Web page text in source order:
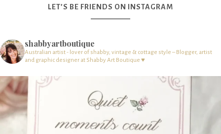
LET’S BE FRIENDS ON INSTAGRAM
shabbyartboutique
Australian artist - lover of shabby, vintage & cottage style – Blogger, artist
and graphic designer at Shabby Art Boutique ♥